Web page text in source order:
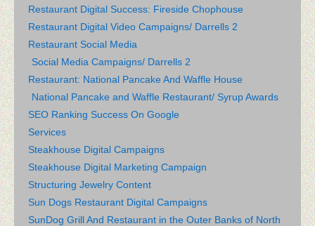
Restaurant Digital Success: Fireside Chophouse
Restaurant Digital Video Campaigns/ Darrells 2
Restaurant Social Media
Social Media Campaigns/ Darrells 2
Restaurant: National Pancake And Waffle House
National Pancake and Waffle Restaurant/ Syrup Awards
SEO Ranking Success On Google
Services
Steakhouse Digital Campaigns
Steakhouse Digital Marketing Campaign
Structuring Jewelry Content
Sun Dogs Restaurant Digital Campaigns
SunDog Grill And Restaurant in the Outer Banks of North